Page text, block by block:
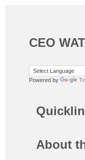
CEO
Powered by
About